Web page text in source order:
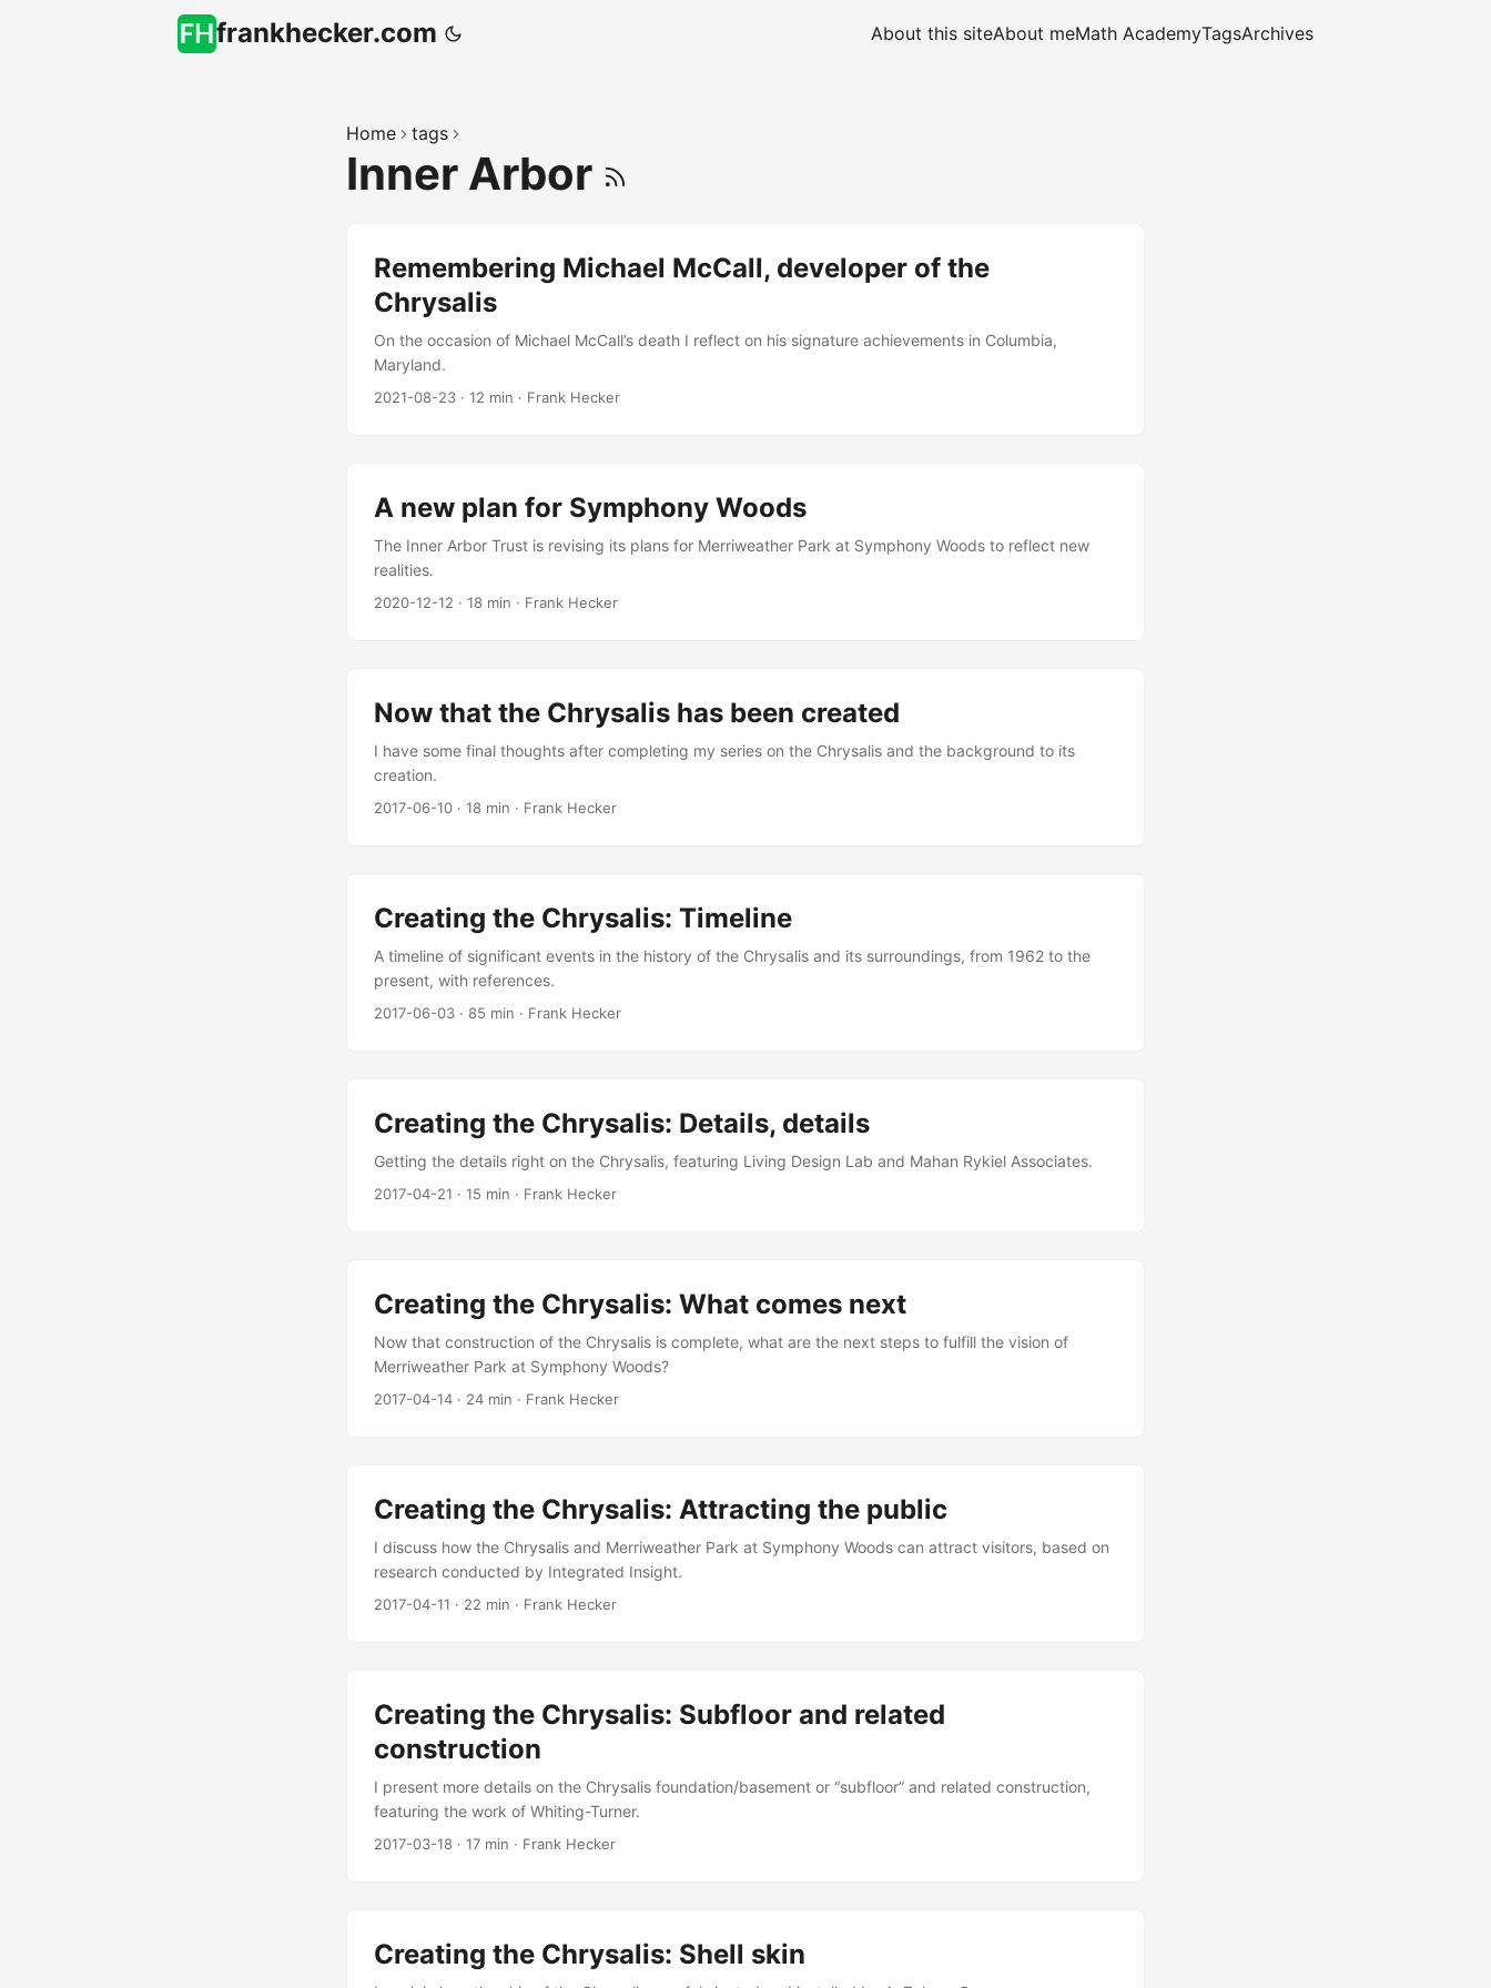
frankhecker.com About this siteAbout meMath AcademyTagsArchives
Home tags
Inner Arbor
Remembering Michael McCall, developer of the
Chrysalis
On the occasion of Michael McCall’s death I reflect on his signature achievements in Columbia,
Maryland.
2021-08-23 · 12 min · Frank Hecker
A new plan for Symphony Woods
The Inner Arbor Trust is revising its plans for Merriweather Park at Symphony Woods to reflect new
realities.
2020-12-12 · 18 min · Frank Hecker
Now that the Chrysalis has been created
I have some final thoughts after completing my series on the Chrysalis and the background to its
creation.
2017-06-10 · 18 min · Frank Hecker
Creating the Chrysalis: Timeline
A timeline of significant events in the history of the Chrysalis and its surroundings, from 1962 to the
present, with references.
2017-06-03 · 85 min · Frank Hecker
Creating the Chrysalis: Details, details
Getting the details right on the Chrysalis, featuring Living Design Lab and Mahan Rykiel Associates.
2017-04-21 · 15 min · Frank Hecker
Creating the Chrysalis: What comes next
Now that construction of the Chrysalis is complete, what are the next steps to fulfill the vision of
Merriweather Park at Symphony Woods?
2017-04-14 · 24 min · Frank Hecker
Creating the Chrysalis: Attracting the public
I discuss how the Chrysalis and Merriweather Park at Symphony Woods can attract visitors, based on
research conducted by Integrated Insight.
2017-04-11 · 22 min · Frank Hecker
Creating the Chrysalis: Subfloor and related
construction
I present more details on the Chrysalis foundation/basement or “subfloor” and related construction,
featuring the work of Whiting-Turner.
2017-03-18 · 17 min · Frank Hecker
Creating the Chrysalis: Shell skin